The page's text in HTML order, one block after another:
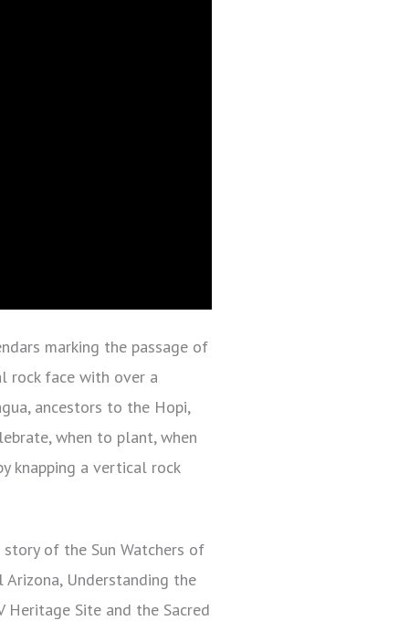
marking the passage of
rock face with over a
ancestors to the Hopi,
when to plant, when
knapping a vertical rock
of the Sun Watchers of
Understanding the
Heritage Site and the Sacred